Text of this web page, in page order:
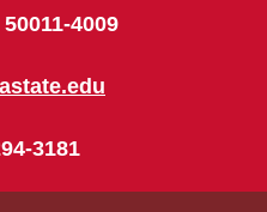
4009
3181